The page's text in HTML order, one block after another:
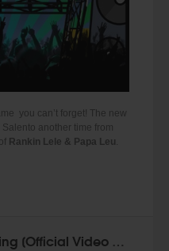
you can’t forget! The new
Salento another time from
Rankin Lele & Papa Leu.
Exco Levi - Reggae Calling [Official Video 2014]